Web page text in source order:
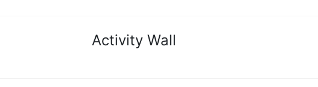
Activity Wall